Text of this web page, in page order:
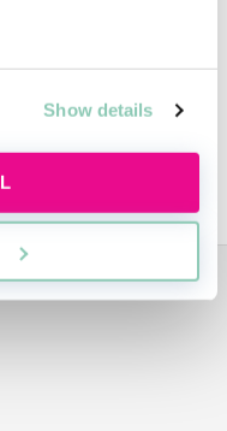
Show details
an assessment
along with your
Scheme.